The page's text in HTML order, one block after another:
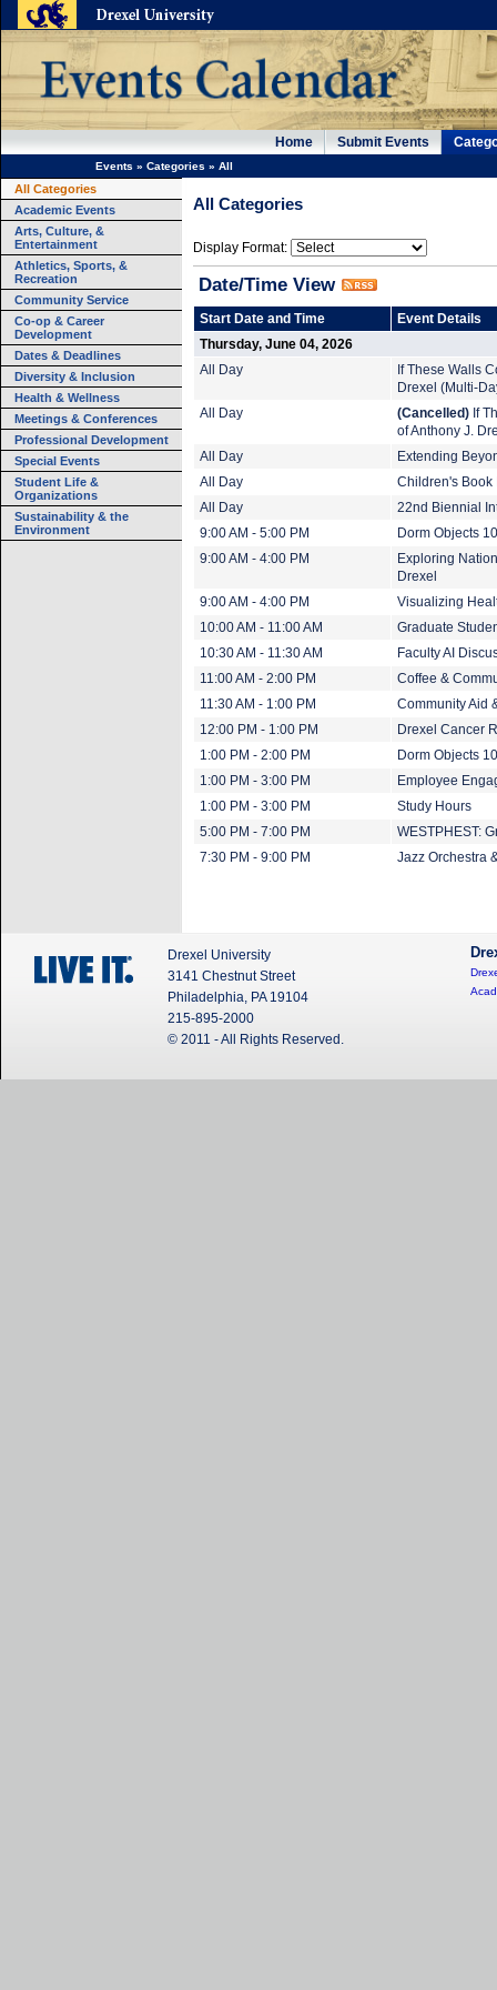
Home Submit Events
Events » Categories » All
All Categories
Academic Events
Arts, Culture, &
Entertainment
Athletics, Sports, &
Recreation
Community Service
Co-op & Career
Development
Dates & Deadlines
Diversity & Inclusion
Health & Wellness
Meetings & Conferences
Professional Development
Special Events
Student Life &
Organizations
Sustainability & the
Environment
All Categories
Display Format:
Date/Time View
Start Date and Time
Event Details
Thursday, June 04, 2026
All Day
If These Walls
Drexel (Multi-
All Day
(Cancelled) If
of Anthony J.
All Day
Extending
All Day
Children's Book
All Day
22nd Biennial
9:00 AM - 5:00 PM
Dorm Objects
9:00 AM - 4:00 PM
Exploring
Drexel
9:00 AM - 4:00 PM
Visualizing
10:00 AM - 11:00 AM
Graduate
10:30 AM - 11:30 AM
Faculty AI
11:00 AM - 2:00 PM
Coffee &
11:30 AM - 1:00 PM
Community Aid
12:00 PM - 1:00 PM
Drexel Cancer
1:00 PM - 2:00 PM
Dorm Objects
1:00 PM - 3:00 PM
Employee
1:00 PM - 3:00 PM
Study Hours
5:00 PM - 7:00 PM
WESTPHEST:
7:30 PM - 9:00 PM
Jazz Orchestra
Drexel University
3141 Chestnut Street
Philadelphia, PA 19104
215-895-2000
© 2011 - All Rights Reserved.